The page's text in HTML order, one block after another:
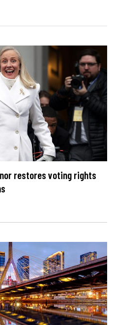
restores voting rights